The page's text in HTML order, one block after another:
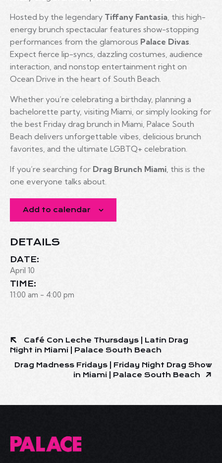
Hosted by the legendary Tiffany Fantasia, this high-
energy brunch spectacular features show-stopping
performances from the glamorous Palace Divas.
Expect fierce lip-syncs, dazzling costumes, audience
interaction, and nonstop entertainment right on
Ocean Drive in the heart of South Beach.
Whether you’re celebrating a birthday, planning a
bachelorette party, visiting Miami, or simply looking for
the best Friday drag brunch in Miami, Palace South
Beach delivers unforgettable vibes, delicious brunch
favorites, and the ultimate LGBTQ+ celebration.
If you’re searching for Drag Brunch Miami, this is the
one everyone talks about.
Add to calendar
DETAILS
DATE:
April 10
TIME:
11:00 am - 4:00 pm
Café Con Leche Thursdays | Latin Drag
Night in Miami | Palace South Beach
Drag Madness Fridays | Friday Night Drag Show
in Miami | Palace South Beach